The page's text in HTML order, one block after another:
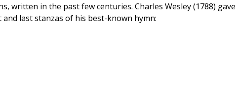
written in the past few centuries. Charles Wesley (1788) gave
last stanzas of his best-known hymn: